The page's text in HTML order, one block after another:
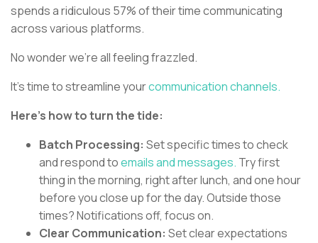
spends a ridiculous 57% of their time communicating
across various platforms.
No wonder we're all feeling frazzled.
It's time to streamline yourcommunication channels.
Here's how to turn the tide:
Batch Processing: Set specific times to check
and respond toemails and messages. Try first
thing in the morning, right after lunch, and one hour
before you close up for the day. Outside those
times? Notifications off, focus on.
Clear Communication: Set clear expectations